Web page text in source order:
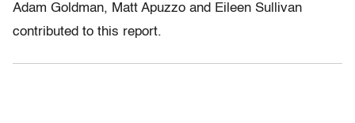
Adam Goldman, Matt Apuzzo and Eileen Sullivan
contributed to this report.